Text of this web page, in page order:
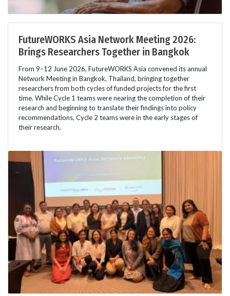
FutureWORKS Asia Network Meeting 2026:
Brings Researchers Together in Bangkok
From 9–12 June 2026, FutureWORKS Asia convened its annual
Network Meeting in Bangkok, Thailand, bringing together
researchers from both cycles of funded projects for the first
time. While Cycle 1 teams were nearing the completion of their
research and beginning to translate their findings into policy
recommendations, Cycle 2 teams were in the early stages of
their research.